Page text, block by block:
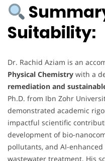
Suitability:
Dr. Rachid Aziam is an
Physical Chemistry with a
remediation and
Ph.D. from Ibn Zohr
demonstrated academic
impactful scientific
development of bio-
pollutants, and AI-
wastewater treatment. His